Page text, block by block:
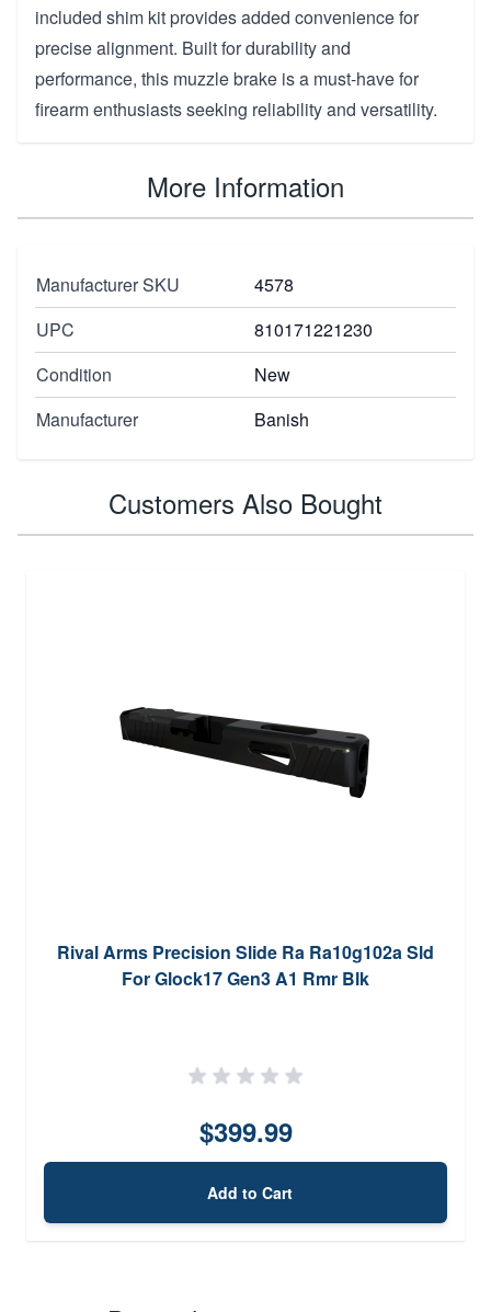
included shim kit provides added convenience for
precise alignment. Built for durability and
performance, this muzzle brake is a must-have for
firearm enthusiasts seeking reliability and versatility.
More Information
Manufacturer SKU
4578
UPC
810171221230
Condition
New
Manufacturer
Banish
Customers Also Bought
Rival Arms Precision Slide Ra Ra10g102a Sld
For Glock17 Gen3 A1 Rmr Blk
$399.99
Add to Cart